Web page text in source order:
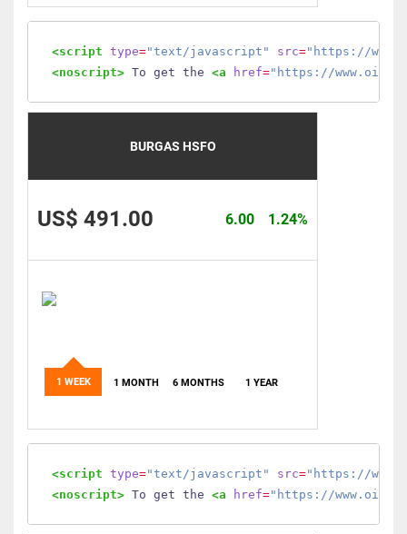
<script type="text/javascript" src="https://
<noscript> To get the <a href="https://
BURGAS HSFO
US$ 491.00 1.24%
6.00
1 WEEK 1 MONTH 6 MONTHS 1 YEAR
<script type="text/javascript" src="https://
<noscript> To get the <a href="https://